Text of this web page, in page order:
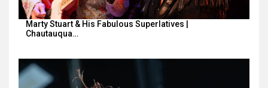
Marty Stuart & His Fabulous Superlatives |
Chautauqua…